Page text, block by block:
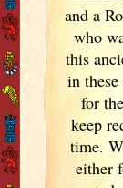
and a
who
this
in
for
keep
time.
either